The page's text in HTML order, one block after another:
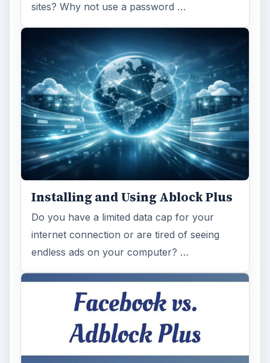
sites? Why not use a password …
Installing and Using Ablock Plus
Do you have a limited data cap for your
internet connection or are tired of seeing
endless ads on your computer? …